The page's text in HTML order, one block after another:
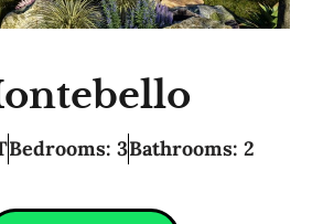
Bedrooms: 3Bathrooms: 2